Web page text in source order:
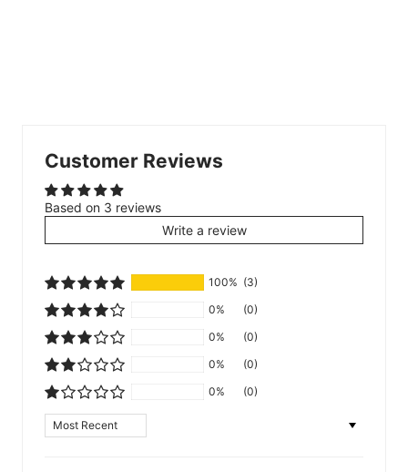
Customer Reviews
Based on 3 reviews
Write a review
100% (3)
0%
(0)
0%
(0)
0%
(0)
0%
(0)
Sort by